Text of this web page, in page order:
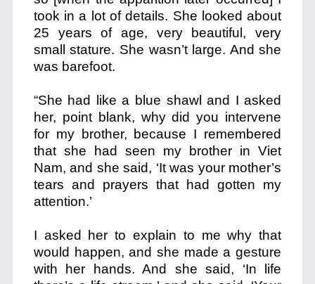
took in a lot of details. She looked about
25 years of age, very beautiful, very
small stature. She wasn’t large. And she
was barefoot.
“She had like a blue shawl and I asked
her, point blank, why did you intervene
for my brother,
because I remembered
that she had seen my brother in Viet
Nam, and she said, ‘It was your mother’s
tears and prayers that had gotten my
attention.’
I asked her to explain to me why that
would happen, and she made a gesture
with her hands. And she said, ‘In life